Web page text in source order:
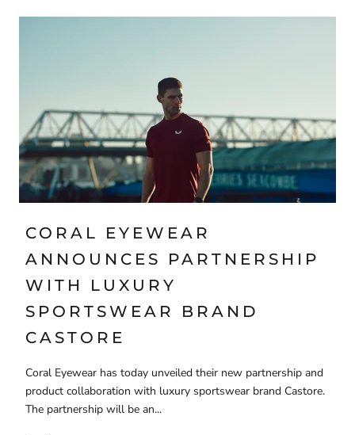
CORAL EYEWEAR
ANNOUNCES PARTNERSHIP
WITH LUXURY
SPORTSWEAR BRAND
CASTORE
Coral Eyewear has today unveiled their new partnership and
product collaboration with luxury sportswear brand Castore.
The partnership will be an...